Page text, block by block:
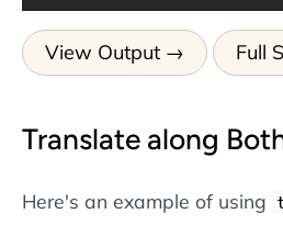
View Output Full
Translate along
Here's an example of using